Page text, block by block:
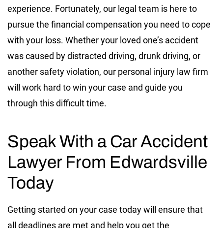
experience. Fortunately, our legal team is here to
pursue the financial compensation you need to cope
with your loss. Whether your loved one’s accident
was caused by distracted driving, drunk driving, or
another safety violation, our personal injury law firm
will work hard to win your case and guide you
through this difficult time.
Speak With a Car Accident
Lawyer From Edwardsville
Today
Getting started on your case today will ensure that
all deadlines are met and help you get the